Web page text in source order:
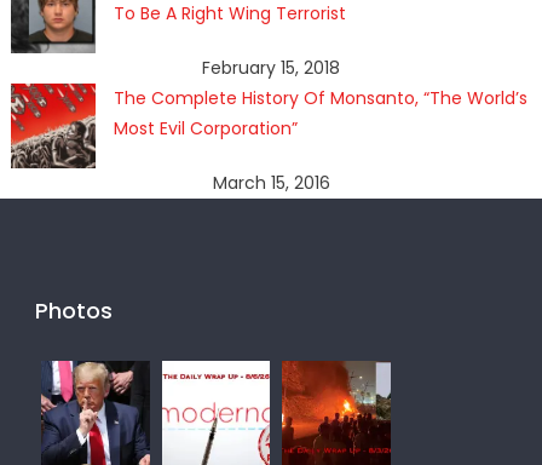
To Be A Right Wing Terrorist
February 15, 2018
The Complete History Of Monsanto, “The World’s
Most Evil Corporation”
March 15, 2016
Photos